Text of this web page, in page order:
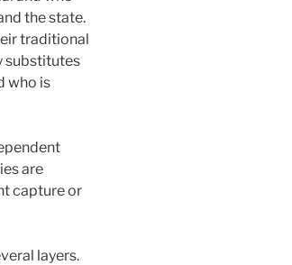
the state.
traditional
substitutes
who is
are
capture or
layers.